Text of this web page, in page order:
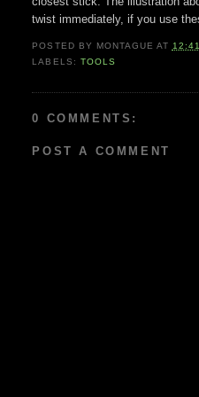
twist immediately, if you use
POSTED BY MONTAGUE AT 12:41
LABELS: TOOLS
0 COMMENTS:
POST A COMMENT